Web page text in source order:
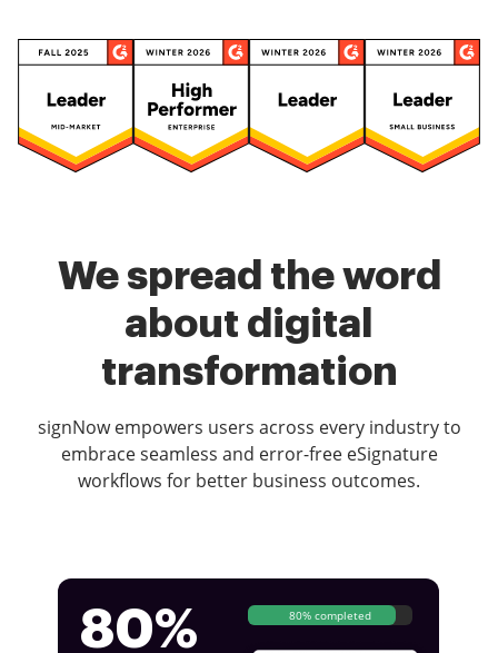
We spread the word
about digital
transformation
signNow empowers users across every industry to
embrace seamless and error-free eSignature
workflows for better business outcomes.
80% 80% completed